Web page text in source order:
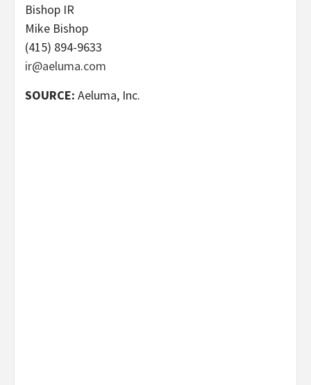
Bishop IR
Mike Bishop
(415) 894-9633
ir@aeluma.com
SOURCE: Aeluma, Inc.